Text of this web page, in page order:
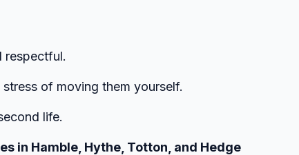
respectful.
of moving them yourself.
life.
in Hamble, Hythe, Totton, and Hedge